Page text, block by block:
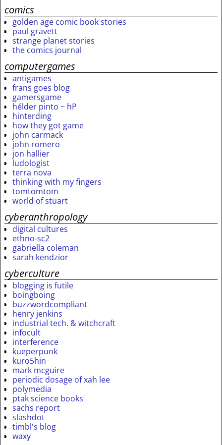
comics
golden age comic book stories
paul gravett
strange planet stories
the comics journal
computergames
antigames
frans goes blog
gamersgame
hélder pinto ~ hP
hinterding
how they got game
john carmack
john romero
jon hallier
ludologist
terra nova
thinking with my fingers
tomtomtom
world of stuart
cyberanthropology
digital cultures
ethno-sc2
gabriella coleman
sarah kendzior
cyberculture
blogging is futile
boingboing
buzzwordcompliant
henry jenkins
industrial tech. & witchcraft
infocult
interference
kueperpunk
kuro5hin
mark mcguire
periodic dosage of xah lee
polymedia
ptak science books
sachs report
slashdot
timbl's blog
waxy